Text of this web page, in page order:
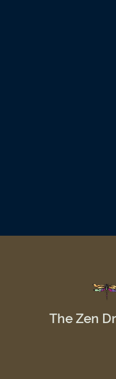
The Zen